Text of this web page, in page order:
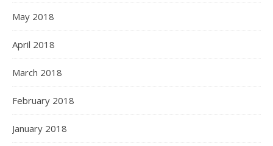
May 2018
April 2018
March 2018
February 2018
January 2018